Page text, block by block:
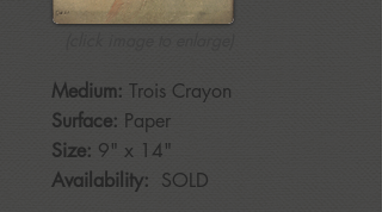
Medium: Trois Crayon
Surface: Paper
Size: 9" x 14"
Availability: SOLD